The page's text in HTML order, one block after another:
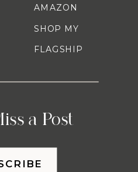
a Post
AMAZON
SHOP MY
FLAGSHIP